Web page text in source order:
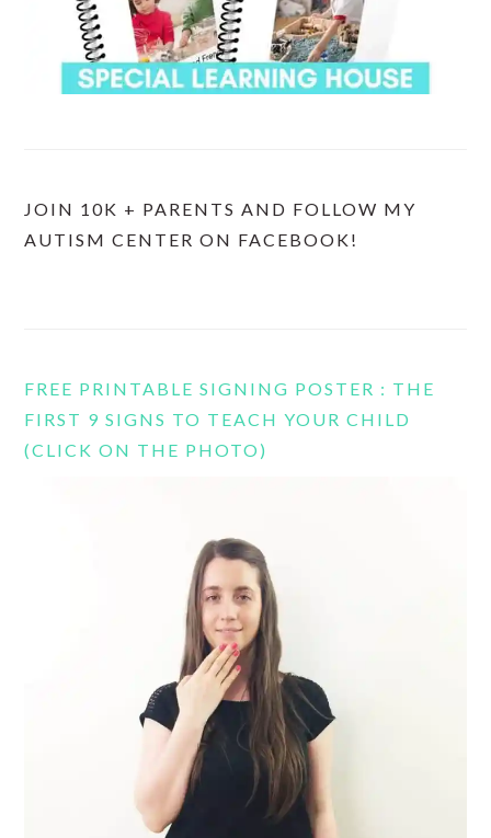
JOIN 10K + PARENTS AND FOLLOW MY
AUTISM CENTER ON FACEBOOK!
FREE PRINTABLE SIGNING POSTER : THE
FIRST 9 SIGNS TO TEACH YOUR CHILD
(CLICK ON THE PHOTO)